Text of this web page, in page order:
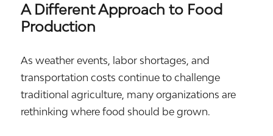
A Different Approach to Food
Production
As weather events, labor shortages, and
transportation costs continue to challenge
traditional agriculture, many organizations are
rethinking where food should be grown.